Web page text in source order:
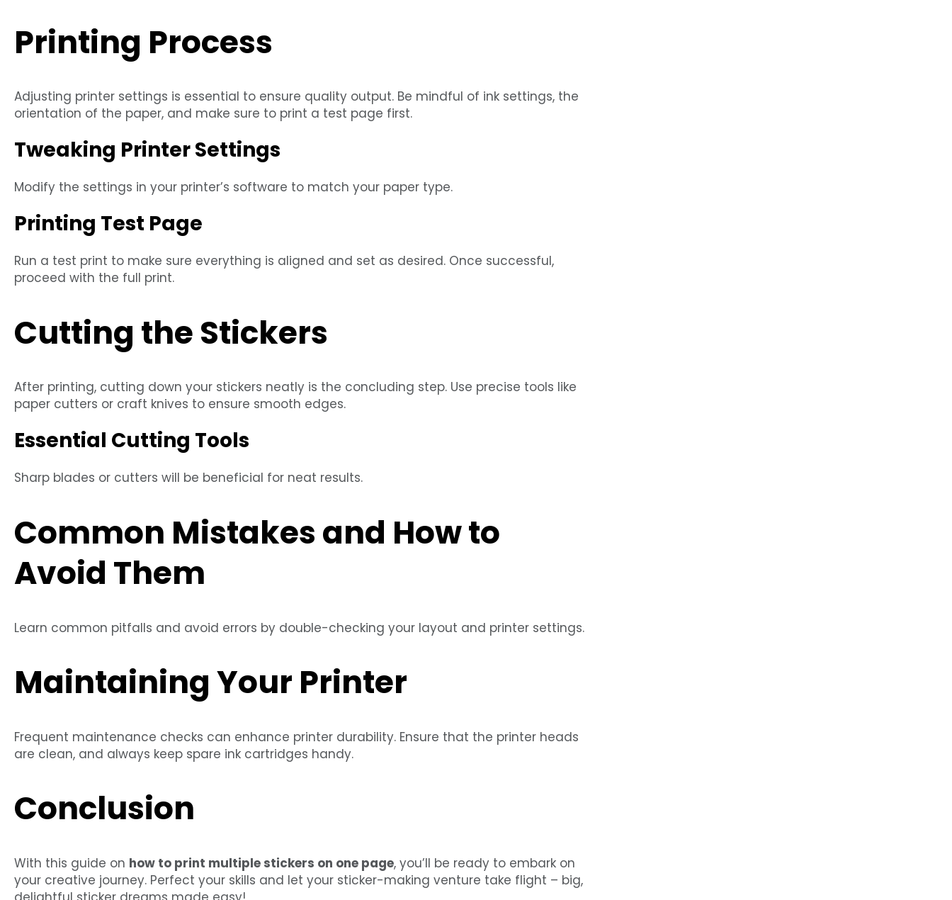
Printing Process
Adjusting printer settings is essential to ensure quality output. Be mindful of ink settings, the
orientation of the paper, and make sure to print a test page first.
Tweaking Printer Settings
Modify the settings in your printer’s software to match your paper type.
Printing Test Page
Run a test print to make sure everything is aligned and set as desired. Once successful,
proceed with the full print.
Cutting the Stickers
After printing, cutting down your stickers neatly is the concluding step. Use precise tools like
paper cutters or craft knives to ensure smooth edges.
Essential Cutting Tools
Sharp blades or cutters will be beneficial for neat results.
Common Mistakes and How to
Avoid Them
Learn common pitfalls and avoid errors by double-checking your layout and printer settings.
Maintaining Your Printer
Frequent maintenance checks can enhance printer durability. Ensure that the printer heads
are clean, and always keep spare ink cartridges handy.
Conclusion
With this guide on how to print multiple stickers on one page, you’ll be ready to embark on
your creative journey. Perfect your skills and let your sticker-making venture take flight – big,